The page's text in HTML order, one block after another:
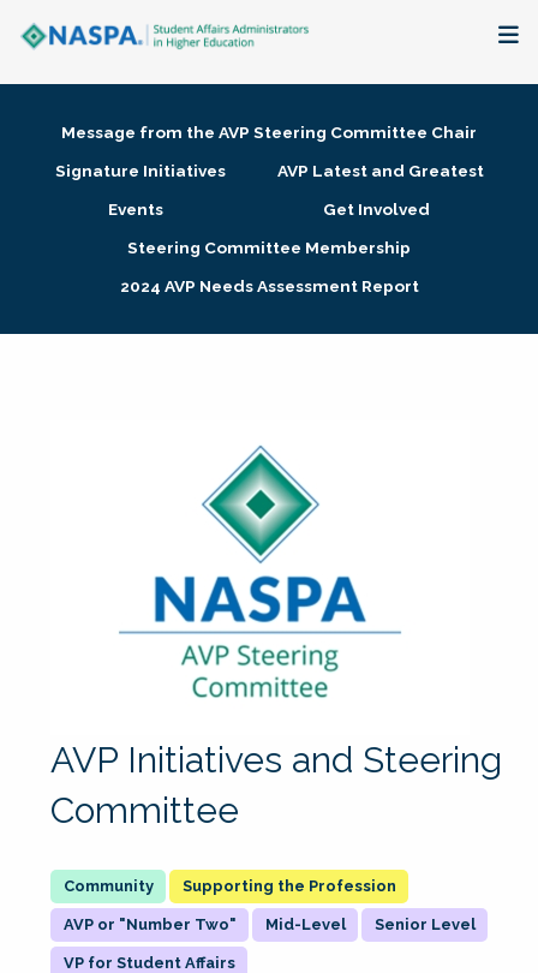
Membership + Communities
Research + Publications
Message from the AVP Steering Committee Chair
Signature Initiatives
AVP Latest and Greatest
Events
Get Involved
Steering Committee Membership
2024 AVP Needs Assessment Report
AVP Initiatives and Steering
Committee
Supporting the Profession
AVP or "Number Two" Mid-Level Senior Level
VP for Student Affairs